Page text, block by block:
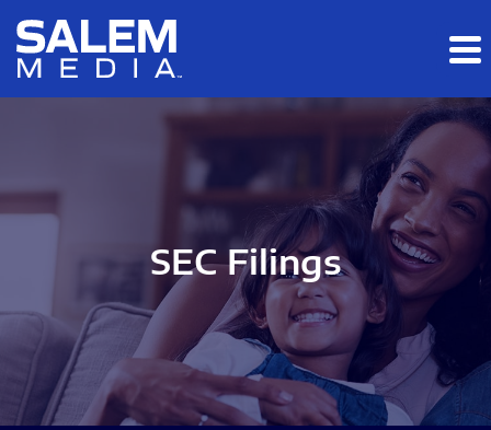
Skip to main content
Skip to section navigation
SEC Filings